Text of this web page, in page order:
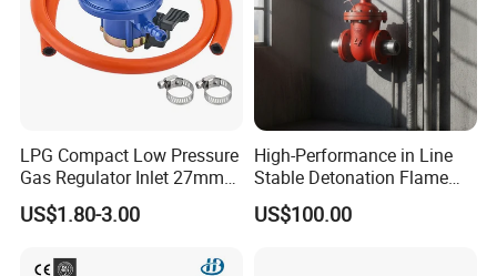
LPG Compact Low Pressure
Gas Regulator Inlet 27mm
(C10G59U37)
US$1.80-3.00
High-Performance in Line
Stable Detonation Flame
Arrester for Safety
US$100.00